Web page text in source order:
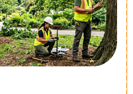
required to oversee
dispensing pipelines and
frameworks within complex